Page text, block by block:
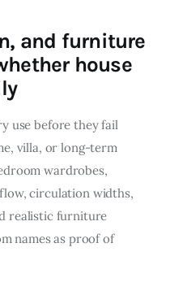
and furniture
house
use before they fail
villa, or long-term
wardrobes,
circulation widths,
realistic furniture
names as proof of